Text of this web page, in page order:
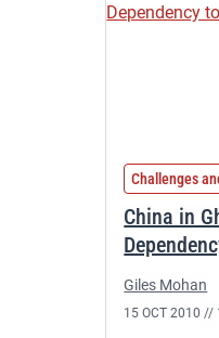
Challenges
China in
Giles Mohan
15 OCT 2010 //